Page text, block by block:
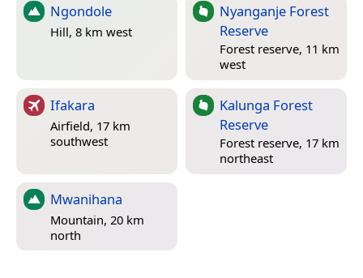
Ngondole
Hill, 8 km west
Nyanganje Forest
Reserve
Forest reserve, 11 km
west
Ifakara
Airfield, 17 km
southwest
Kalunga Forest
Reserve
Forest reserve, 17 km
northeast
Mwanihana
Mountain, 20 km
north